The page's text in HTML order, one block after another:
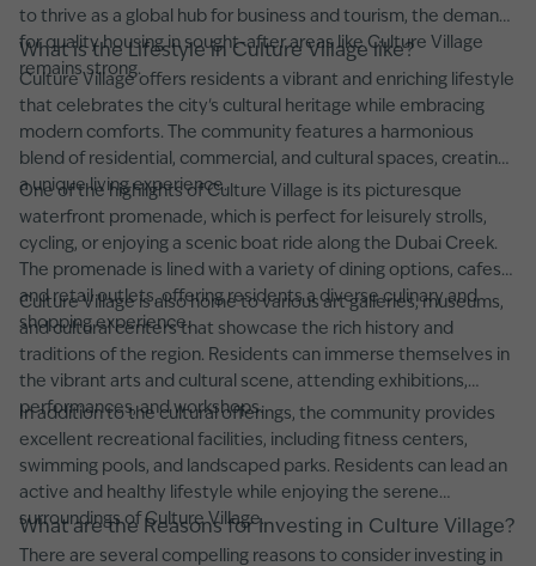
to thrive as a global hub for business and tourism, the demand
for quality housing in sought-after areas like Culture Village
remains strong.
What is the Lifestyle in Culture Village like?
Culture Village offers residents a vibrant and enriching lifestyle
that celebrates the city's cultural heritage while embracing
modern comforts. The community features a harmonious
blend of residential, commercial, and cultural spaces, creating
a unique living experience.
One of the highlights of Culture Village is its picturesque
waterfront promenade, which is perfect for leisurely strolls,
cycling, or enjoying a scenic boat ride along the Dubai Creek.
The promenade is lined with a variety of dining options, cafes,
and retail outlets, offering residents a diverse culinary and
shopping experience.
Culture Village is also home to various art galleries, museums,
and cultural centers that showcase the rich history and
traditions of the region. Residents can immerse themselves in
the vibrant arts and cultural scene, attending exhibitions,
performances, and workshops.
In addition to the cultural offerings, the community provides
excellent recreational facilities, including fitness centers,
swimming pools, and landscaped parks. Residents can lead an
active and healthy lifestyle while enjoying the serene
surroundings of Culture Village.
What are the Reasons for Investing in Culture Village?
There are several compelling reasons to consider investing in